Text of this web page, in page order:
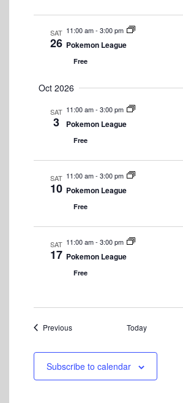
SAT
26
11:00 am- 3:00 pm
Pokemon League
Free
Oct 2026
SAT
3
11:00 am- 3:00 pm
Pokemon League
Free
SAT
10
11:00 am- 3:00 pm
Pokemon League
Free
SAT
17
11:00 am- 3:00 pm
Pokemon League
Free
PreviousEvents Today
Subscribe to calendar